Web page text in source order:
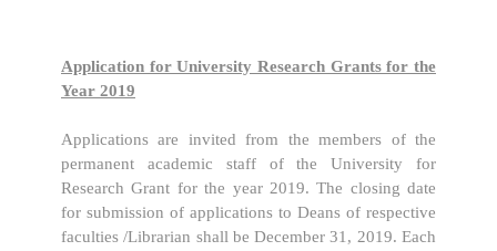
Application for University Research Grants for the
Year 2019
Applications are invited from the members of the
permanent academic staff of the University for
Research Grant for the year 2019. The closing date
for submission of applications to Deans of respective
faculties /Librarian shall be December 31, 2019. Each